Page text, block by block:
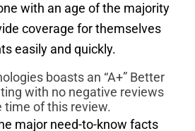
with an age of the majority
coverage for themselves
easily and quickly.
boasts an “A+” Better
with no negative reviews
time of this review.
major need-to-know facts